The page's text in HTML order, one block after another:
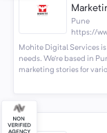
Pune
https://
Mohite Digital Services
needs. We’re based in
marketing stories for